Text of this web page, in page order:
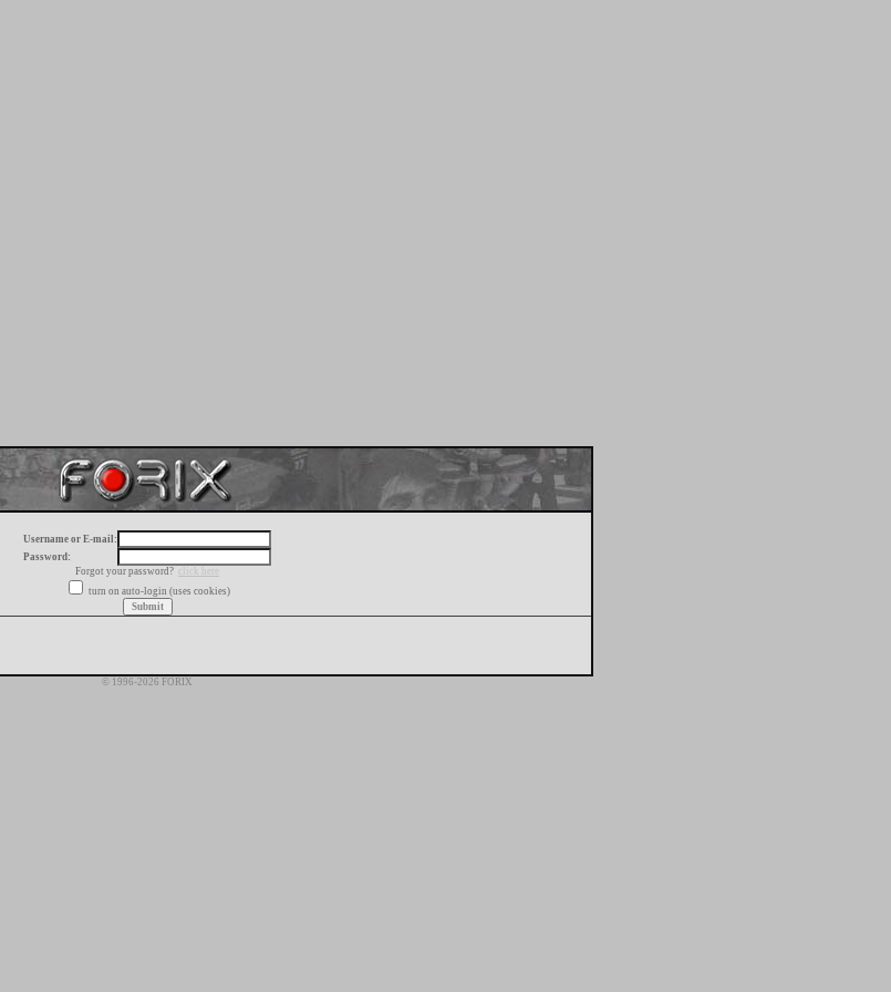
Username or E-mail:
Password:
Forgot your password?
click here
turn on auto-login (uses cookies)
© 1996-2026 FORIX